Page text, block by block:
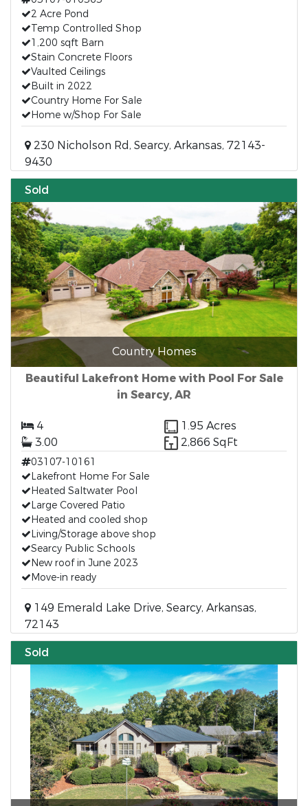
2 Acre Pond
Temp Controlled Shop
1,200 sqft Barn
Stain Concrete Floors
Vaulted Ceilings
Built in 2022
Country Home For Sale
Home w/Shop For Sale
230 Nicholson Rd, Searcy, Arkansas, 72143-
9430
Sold
Country Homes
Beautiful Lakefront Home with Pool For Sale
in Searcy, AR
4
1.95 Acres
3.00
2,866 SqFt
03107-10161
Lakefront Home For Sale
Heated Saltwater Pool
Large Covered Patio
Heated and cooled shop
Living/Storage above shop
Searcy Public Schools
New roof in June 2023
Move-in ready
149 Emerald Lake Drive, Searcy, Arkansas,
72143
Sold